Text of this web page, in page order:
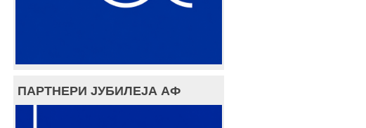
ПАРТНЕРИ ЈУБИЛЕЈА АФ